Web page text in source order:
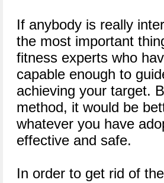
If anybody is really
the most important
fitness experts who
capable enough to
achieving your target.
method, it would be
whatever you have
effective and safe.
In order to get rid of